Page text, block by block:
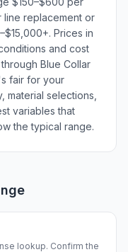
line replacement or
Prices in
and cost
Blue Collar
fair for your
selections,
variables that
the typical range.
lookup. Confirm the